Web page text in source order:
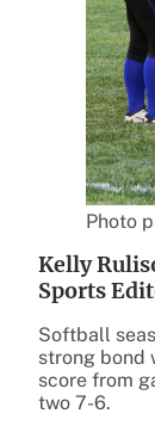
Photo
Kelly
Sports
Softball
strong bond
score from
two 7-6.